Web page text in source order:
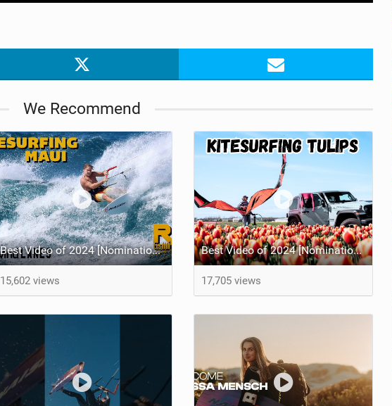
We Recommend
Best Video of 2024 [Nomination] – Crazy Gusty Winds - Kitesurfing Lanes, Maui
15,602 views
Best Video of 2024 [Nomination] – Kitesurfing Tulips
17,705 views